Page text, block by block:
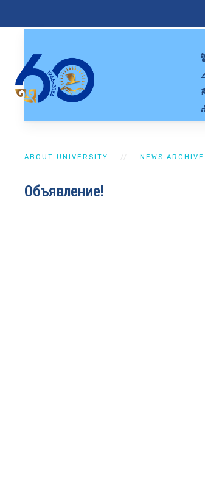
ABOUT UNIVERSITY NEWS ARCHIVE
Объявление!